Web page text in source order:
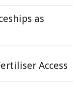
as
Access